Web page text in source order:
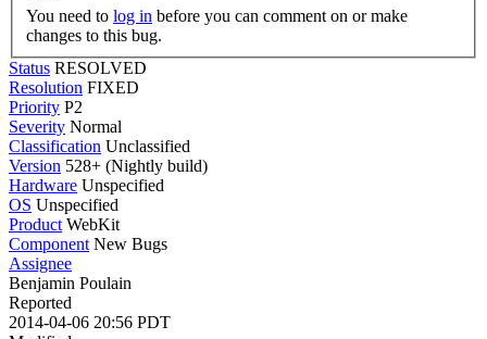
You need to log in
changes to this bug.
Status RESOLVED
Resolution FIXED
Priority P2
Severity Normal
Classification Unclassified
Version 528+ (Nightly build)
Hardware Unspecified
OS Unspecified
Product WebKit
Component New Bugs
Assignee
Benjamin Poulain
Reported
2014-04-06 20:56 PDT